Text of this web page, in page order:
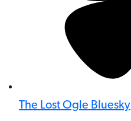
The Lost Ogle Bluesky